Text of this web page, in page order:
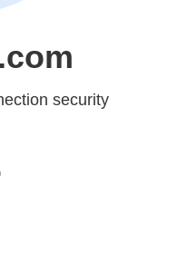
security